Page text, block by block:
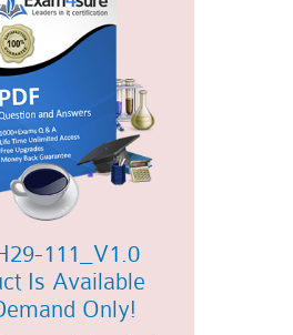
111_V1.0
Is Available
Only!